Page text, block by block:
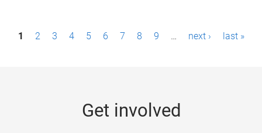
P1 2 3 4 5 6 7 8 9 … next › last »
Get involved